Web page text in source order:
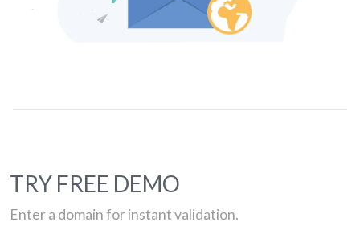
TRY FREE DEMO
Enter a domain for instant validation.